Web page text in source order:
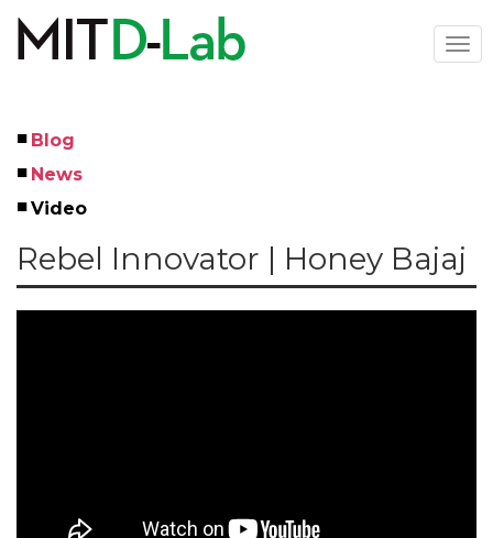
main
Left
Menu
Blog
News
Video
Rebel Innovator | Honey Bajaj